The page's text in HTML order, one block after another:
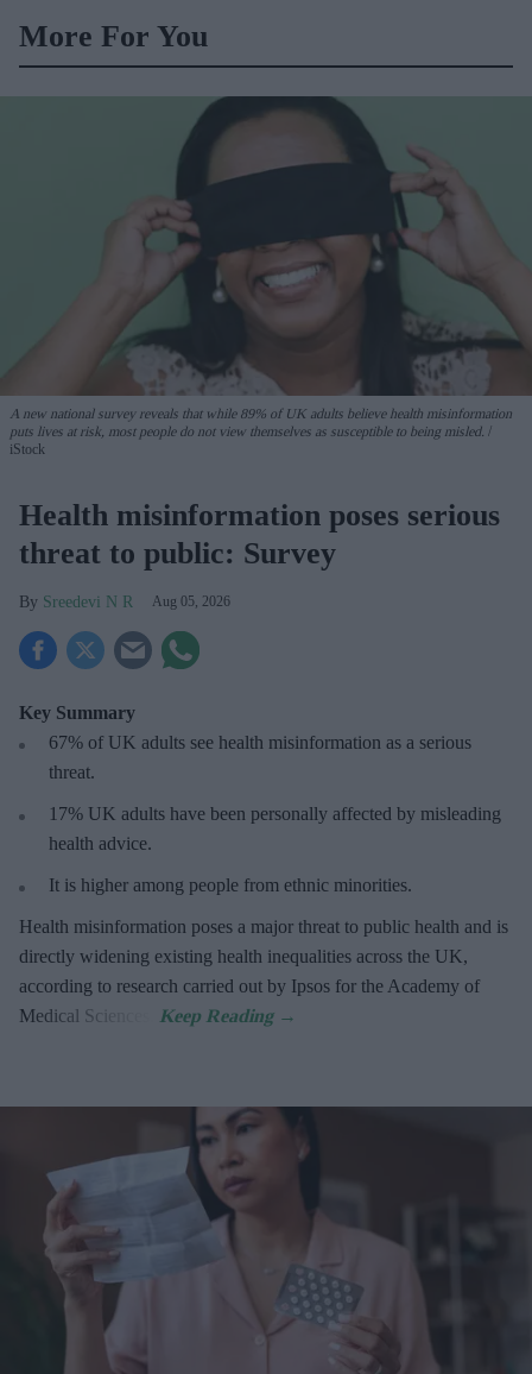
More For You
A new national survey reveals that while 89% of UK adults believe health misinformation
puts lives at risk, most people do not view themselves as susceptible to being misled.
iStock
Health misinformation poses serious
threat to public: Survey
Sreedevi N R Aug 05, 2026
Key Summary
67% of UK adults see health misinformation as a serious
threat.
17% UK adults have been personally affected by misleading
health advice.
It is higher among people from ethnic minorities.
Health misinformation poses a major threat to public health and is
directly widening existing health inequalities across the UK,
according to research carried out by Ipsos for the Academy of
Medical Sciences.